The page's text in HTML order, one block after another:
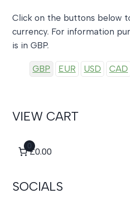
Click on the buttons below
currency. For information
is in GBP.
GBP EUR USD CAD
VIEW CART
0
£0.00
SOCIALS